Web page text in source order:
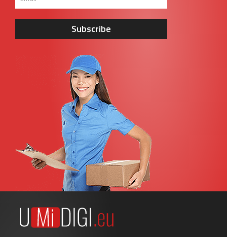
Subscribe